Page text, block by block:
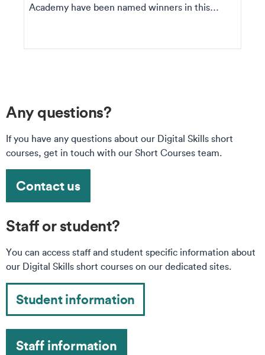
Academy have been named winners in this
Any questions?
If you have any questions about our Digital Skills short
courses, get in touch with our Short Courses team.
Contact us
Staff or student?
You can access staff and student specific information about
our Digital Skills short courses on our dedicated sites.
Student information
Staff information